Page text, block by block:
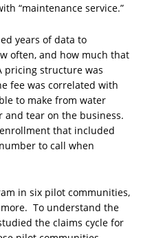
“maintenance service.”
years of data to
often, and how much that
pricing structure was
fee was correlated with
to make from water
and tear on the business.
that included
to call when
in six pilot communities,
To understand the
the claims cycle for